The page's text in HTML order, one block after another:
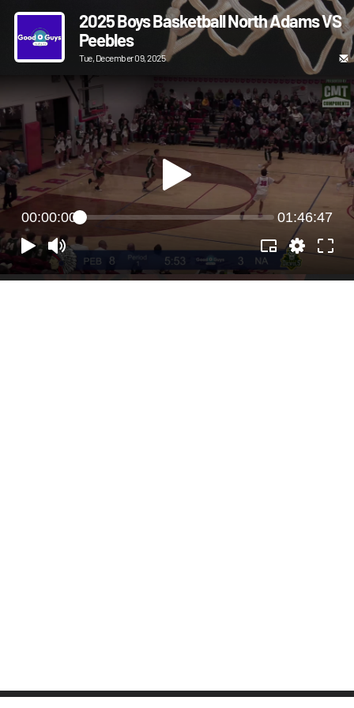
2025 Boys Basketball North Adams VS
Peebles
Tue, December 09, 2025
00:00:00 01:46:47